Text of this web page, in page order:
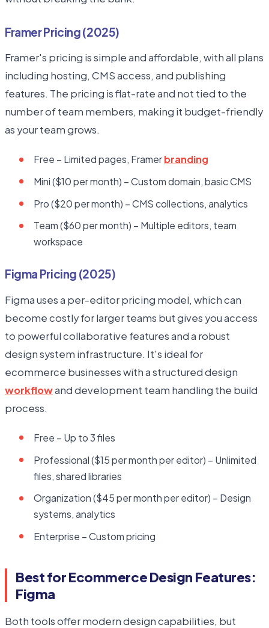
Framer Pricing (2025)
Framer's pricing is simple and affordable, with all plans
including hosting, CMS access, and publishing
features. The pricing is flat-rate and not tied to the
number of team members, making it budget-friendly
as your team grows.
Free – Limited pages, Framerbranding
Mini ($10 per month) – Custom domain, basic CMS
Pro ($20 per month) – CMS collections, analytics
Team ($60 per month) – Multiple editors, team
workspace
Figma Pricing (2025)
Figma uses a per-editor pricing model, which can
become costly for larger teams but gives you access
to powerful collaborative features and a robust
design system infrastructure. It's ideal for
ecommerce businesses with a structured design
workflowand development team handling the build
process.
Free – Up to 3 files
Professional ($15 per month per editor) – Unlimited
files, shared libraries
Organization ($45 per month per editor) – Design
systems, analytics
Enterprise – Custom pricing
Best for Ecommerce Design Features:
Figma
Both tools offer modern design capabilities, but